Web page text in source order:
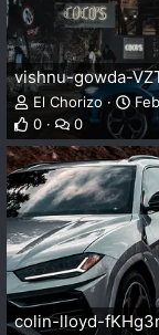
El Chorizo
0
0